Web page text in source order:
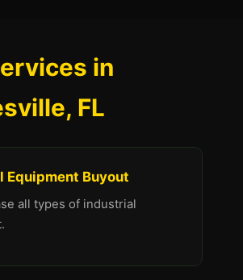
in
FL
Equipment Buyout
all types of industrial